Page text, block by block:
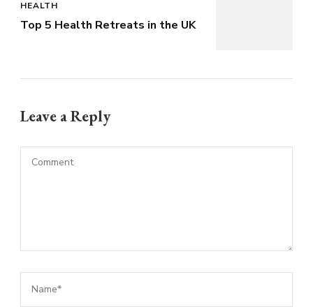
HEALTH
Top 5 Health Retreats in the UK
Leave a Reply